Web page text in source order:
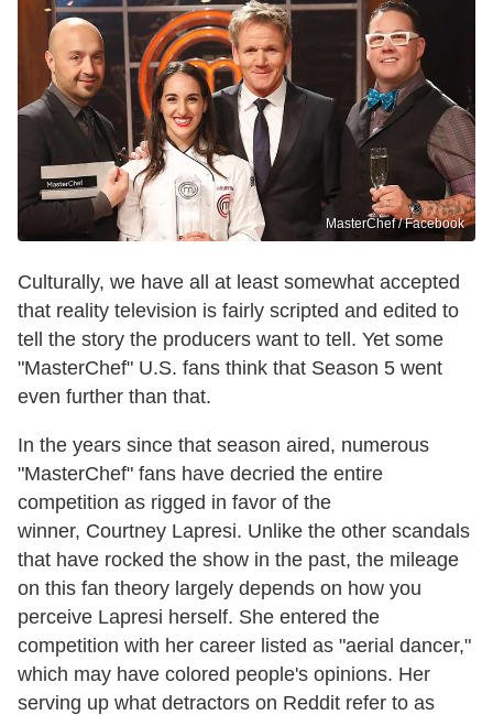
MasterChef / Facebook
Culturally, we have all at least somewhat accepted
that reality television is fairly scripted and edited to
tell the story the producers want to tell. Yet some
"MasterChef" U.S. fans think that Season 5 went
even further than that.
In the years since that season aired, numerous
"MasterChef" fans have decried the entire
competition as rigged in favor of the
winner, Courtney Lapresi. Unlike the other scandals
that have rocked the show in the past, the mileage
on this fan theory largely depends on how you
perceive Lapresi herself. She entered the
competition with her career listed as "aerial dancer,"
which may have colored people's opinions. Her
serving up what detractors on Reddit refer to as